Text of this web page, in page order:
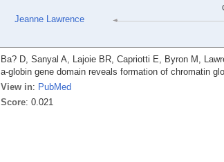
Jeanne Lawrence
Ba? D, Sanyal A, Lajoie BR, Capriotti E, Byron M,
a-globin gene domain reveals formation of chromatin
View in: PubMed
Score: 0.021